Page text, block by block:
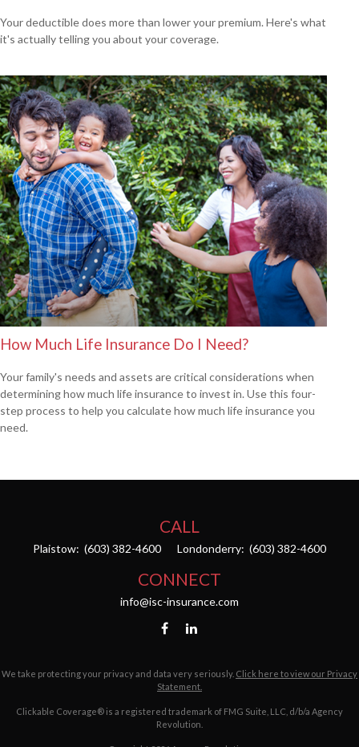
Your deductible does more than lower your premium. Here's what
it's actually telling you about your coverage.
How Much Life Insurance Do I Need?
Your family's needs and assets are critical considerations when
determining how much life insurance to invest in. Use this four-
step process to help you calculate how much life insurance you
need.
CALL
Plaistow: (603) 382-4600 Londonderry: (603) 382-4600
CONNECT
info@isc-insurance.com
We take protecting your privacy and data very seriously. Click here to view our Privacy
Statement.
Clickable Coverage® is a registered trademark of FMG Suite, LLC, d/b/a Agency
Revolution.